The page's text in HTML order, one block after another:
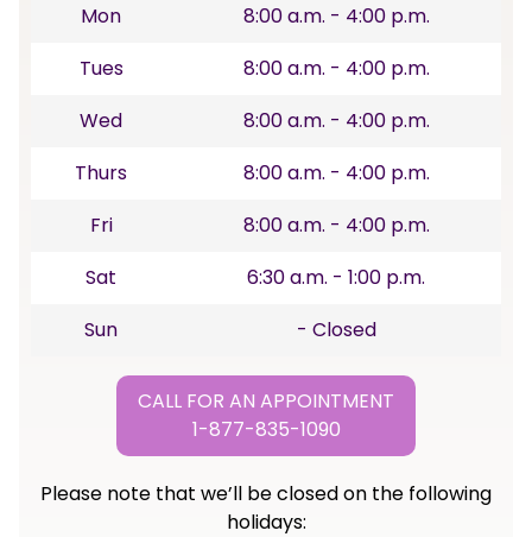
Mon
8:00 a.m. - 4:00 p.m.
Tues
8:00 a.m. - 4:00 p.m.
Wed
8:00 a.m. - 4:00 p.m.
Thurs
8:00 a.m. - 4:00 p.m.
Fri
8:00 a.m. - 4:00 p.m.
Sat
6:30 a.m. - 1:00 p.m.
Sun
- Closed
CALL FOR AN APPOINTMENT
1-877-835-1090
Please note that we’ll be closed on the following
holidays: